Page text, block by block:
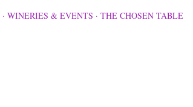
WINERIES & EVENTS THE CHOSEN TABLE